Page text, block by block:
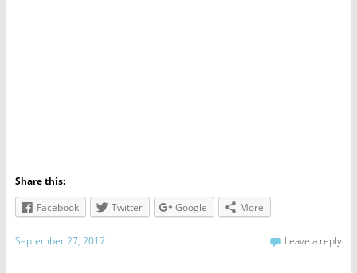
Share this:
Facebook
Twitter Google More
September 27, 2017 Leave a reply